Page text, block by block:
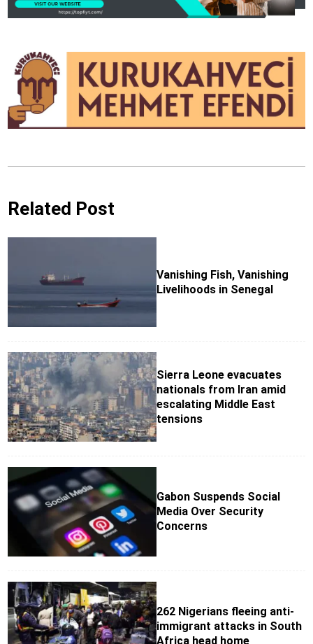
Related Post
Vanishing Fish, Vanishing
Livelihoods in Senegal
Sierra Leone evacuates
nationals from Iran amid
escalating Middle East
tensions
Gabon Suspends Social
Media Over Security
Concerns
262 Nigerians fleeing anti-
immigrant attacks in South
Africa head home